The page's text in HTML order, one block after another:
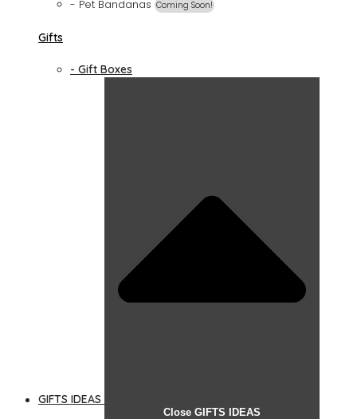
- Pet Bandanas Coming Soon!
Gifts
- Gift Boxes
GIFTS IDEAS
Close GIFTS IDEAS